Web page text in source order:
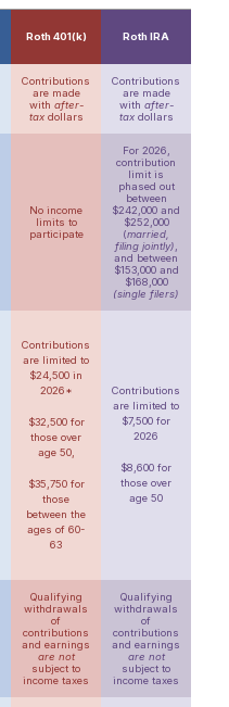
Roth 401(k) Roth IRA
Contributions
are made
with after-
taxdollars
Contributions
are made
with after-
taxdollars
No income
limits to
participate
For 2026,
contribution
limit is
phased out
between
$242,000 and
$252,000
(married,
filing jointly),
and between
$153,000 and
$168,000
(single filers)
Contributions
are limited to
$24,500 in
2026*
$32,500 for
those over
age 50,
$35,750 for
those
between the
ages of 60-
63
Contributions
are limited to
$7,500 for
2026
$8,600 for
those over
age 50
Qualifying
withdrawals
of
contributions
and earnings
are not
subject to
income taxes
Qualifying
withdrawals
of
contributions
and earnings
are not
subject to
income taxes